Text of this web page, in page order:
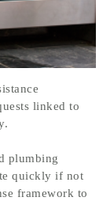
linked to
plumbing
quickly if not
framework to